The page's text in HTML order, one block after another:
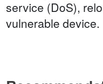
service (DoS),
vulnerable device.